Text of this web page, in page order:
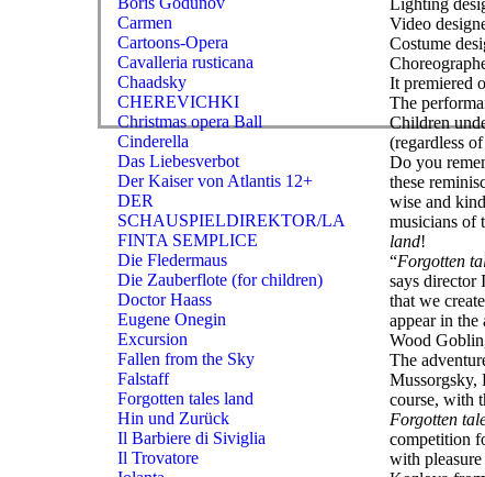
Carmen
Cartoons-Opera
Cavalleria rusticana
Chaadsky
CHEREVICHKI
Christmas opera Ball
Cinderella
Das Liebesverbot
Der Kaiser von Atlantis 12+
DER
SCHAUSPIELDIREKTOR/LA
FINTA SEMPLICE
Die Fledermaus
Die Zauberflote (for children)
Doctor Haass
Eugene Onegin
Excursion
Fallen from the Sky
Falstaff
Forgotten tales land
Hin und Zurück
Il Barbiere di Siviglia
Il Trovatore
Lighting
Video
Costume
It premiered
The
Children
(regardless
Do you
these
wise and
musicians of
land!
“Forgotten
says director
that we
appear in the
Wood
The
Mussorgsky,
course, with
Forgotten
competition
with